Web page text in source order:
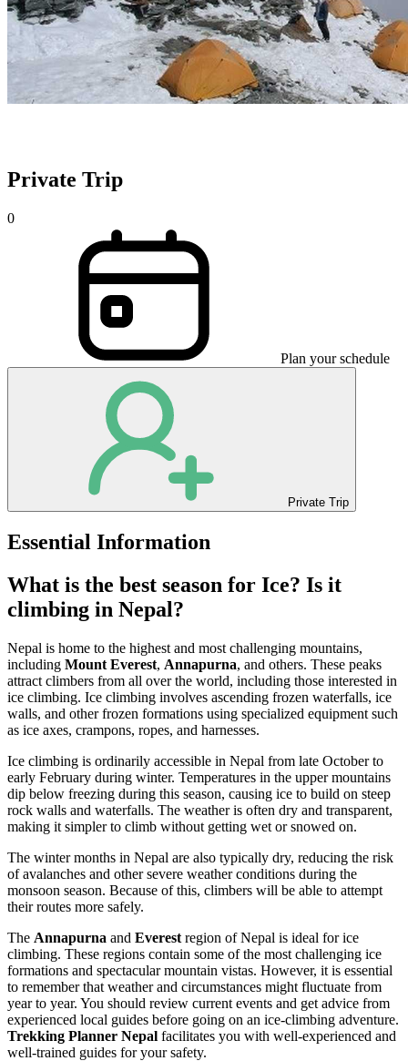
Private Trip
0
Plan your schedule
Private Trip
Essential Information
What is the best season for Ice? Is it
climbing in Nepal?
Nepal is home to the highest and most challenging mountains,
including Mount Everest, Annapurna, and others. These peaks
attract climbers from all over the world, including those interested in
ice climbing. Ice climbing involves ascending frozen waterfalls, ice
walls, and other frozen formations using specialized equipment such
as ice axes, crampons, ropes, and harnesses.
Ice climbing is ordinarily accessible in Nepal from late October to
early February during winter. Temperatures in the upper mountains
dip below freezing during this season, causing ice to build on steep
rock walls and waterfalls. The weather is often dry and transparent,
making it simpler to climb without getting wet or snowed on.
The winter months in Nepal are also typically dry, reducing the risk
of avalanches and other severe weather conditions during the
monsoon season. Because of this, climbers will be able to attempt
their routes more safely.
The Annapurna and Everest region of Nepal is ideal for ice
climbing. These regions contain some of the most challenging ice
formations and spectacular mountain vistas. However, it is essential
to remember that weather and circumstances might fluctuate from
year to year. You should review current events and get advice from
experienced local guides before going on an ice-climbing adventure.
Trekking Planner Nepal facilitates you with well-experienced and
well-trained guides for your safety.